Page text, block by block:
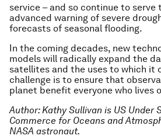
service – and so continue to serve
advanced warning of severe
forecasts of seasonal flooding.
In the coming decades, new
models will radically expand the
satellites and the uses to which it
challenge is to ensure that
planet benefit everyone who lives
Author: Kathy Sullivan is US Under
Commerce for Oceans and
NASA astronaut.